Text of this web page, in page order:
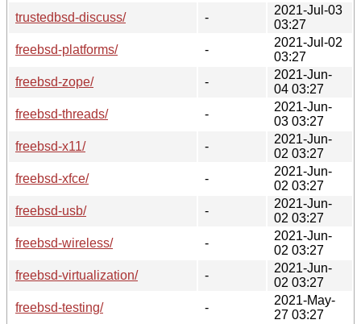
trustedbsd-discuss/
-
2021-Jul-03
03:27
freebsd-platforms/
-
2021-Jul-02
03:27
freebsd-zope/
-
2021-Jun-
04 03:27
freebsd-threads/
-
2021-Jun-
03 03:27
freebsd-x11/
-
2021-Jun-
02 03:27
freebsd-xfce/
-
2021-Jun-
02 03:27
freebsd-usb/
-
2021-Jun-
02 03:27
freebsd-wireless/
-
2021-Jun-
02 03:27
freebsd-virtualization/
-
2021-Jun-
02 03:27
freebsd-testing/
-
2021-May-
27 03:27